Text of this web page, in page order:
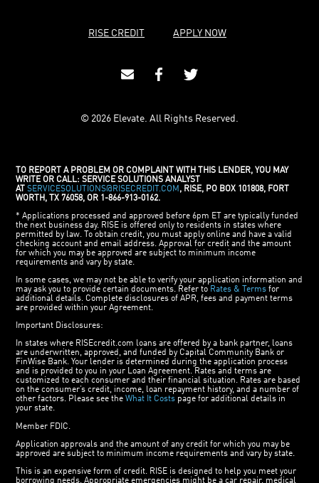
RISE CREDIT APPLY NOW
© 2026 Elevate. All Rights Reserved.
TO REPORT A PROBLEM OR COMPLAINT WITH THIS LENDER, YOU MAY
WRITE OR CALL: SERVICE SOLUTIONS ANALYST
AT
SERVICESOLUTIONS@RISECREDIT.COM , RISE, PO BOX 101808, FORT
WORTH, TX 76058, OR 1-866-913-0162.
* Applications processed and approved before 6pm ET are typically funded
the next business day. RISE is offered only to residents in states where
permitted by law. To obtain credit, you must apply online and have a valid
checking account and email address. Approval for credit and the amount
for which you may be approved are subject to minimum income
requirements and vary by state.
In some cases, we may not be able to verify your application information and
may ask you to provide certain documents. Refer to Rates & Terms for
additional details. Complete disclosures of APR, fees and payment terms
are provided within your Agreement.
Important Disclosures:
In states where RISEcredit.com loans are offered by a bank partner, loans
are underwritten, approved, and funded by Capital Community Bank or
FinWise Bank. Your lender is determined during the application process
and is provided to you in your Loan Agreement. Rates and terms are
customized to each consumer and their financial situation. Rates are based
on the consumer’s credit, income, loan repayment history, and a number of
other factors. Please see theWhat It Costs page for additional details in
your state.
Member FDIC.
Application approvals and the amount of any credit for which you may be
approved are subject to minimum income requirements and vary by state.
This is an expensive form of credit. RISE is designed to help you meet your
borrowing needs. Appropriate emergencies might be a car repair, medical